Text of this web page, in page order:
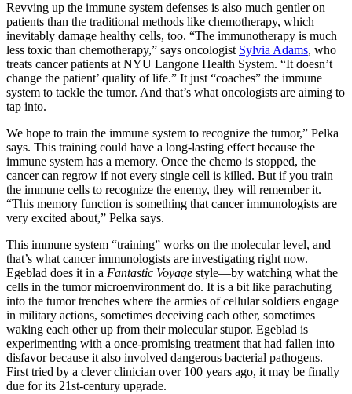
Revving up the immune system defenses is also much gentler on
patients than the traditional methods like chemotherapy, which
inevitably damage healthy cells, too. “The immunotherapy is much
less toxic than chemotherapy,” says oncologist Sylvia Adams, who
treats cancer patients at NYU Langone Health System. “It doesn’t
change the patient’ quality of life.” It just “coaches” the immune
system to tackle the tumor. And that’s what oncologists are aiming to
tap into.
We hope to train the immune system to recognize the tumor,” Pelka
says. This training could have a long-lasting effect because the
immune system has a memory. Once the chemo is stopped, the
cancer can regrow if not every single cell is killed. But if you train
the immune cells to recognize the enemy, they will remember it.
“This memory function is something that cancer immunologists are
very excited about,” Pelka says.
This immune system “training” works on the molecular level, and
that’s what cancer immunologists are investigating right now.
Egeblad does it in a Fantastic Voyage style—by watching what the
cells in the tumor microenvironment do. It is a bit like parachuting
into the tumor trenches where the armies of cellular soldiers engage
in military actions, sometimes deceiving each other, sometimes
waking each other up from their molecular stupor. Egeblad is
experimenting with a once-promising treatment that had fallen into
disfavor because it also involved dangerous bacterial pathogens.
First tried by a clever clinician over 100 years ago, it may be finally
due for its 21st-century upgrade.